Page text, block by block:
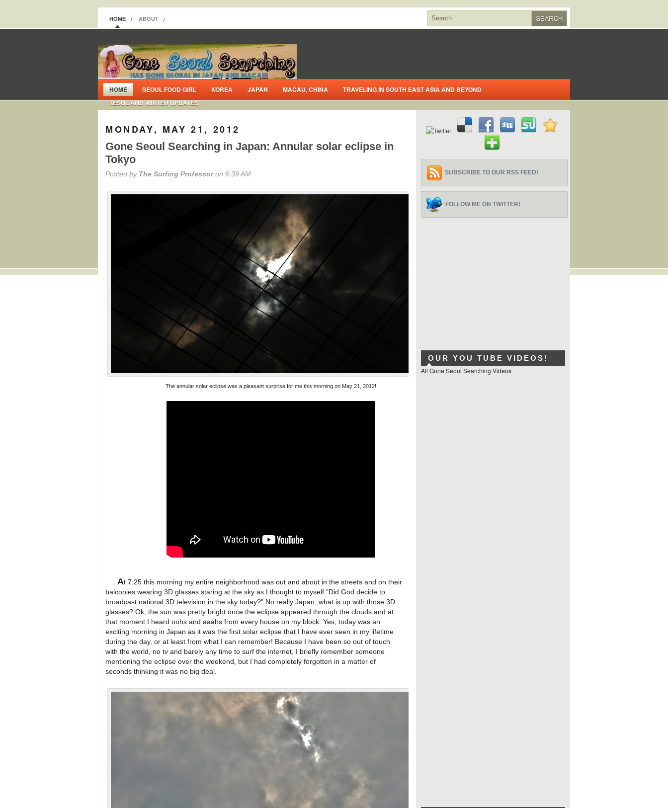
HOME ABOUT
HOME SEOUL FOOD GIRL KOREA JAPAN MACAU, CHINA
TRAVELING IN SOUTH EAST ASIA AND BEYOND
TESOL AND WRITER UPDATES
MONDAY, MAY 21, 2012
Gone Seoul Searching in Japan: Annular solar eclipse in
Tokyo
Posted by The Surfing Professoron 6:39 AM
The annular solar eclipse was a pleasant surprise for me this morning on May 21, 2012!
At 7:25 this morning my entire neighborhood was out and about in the streets and on their
balconies wearing 3D glasses staring at the sky as I thought to myself "Did God decide to
broadcast national 3D television in the sky today?" No really Japan, what is up with those 3D
glasses? Ok, the sun was pretty bright once the eclipse appeared through the clouds and at
that moment I heard oohs and aaahs from every house on my block. Yes, today was an
exciting morning in Japan as it was the first solar eclipse that I have ever seen in my lifetime
during the day, or at least from what I can remember! Because I have been so out of touch
with the world, no tv and barely any time to surf the internet, I briefly remember someone
mentioning the eclipse over the weekend, but I had completely forgotten in a matter of
seconds thinking it was no big deal.
SUBSCRIBE TO OUR RSS FEED!
FOLLOW ME ON TWITTER!
OUR YOU TUBE VIDEOS!
All Gone Seoul Searching Videos